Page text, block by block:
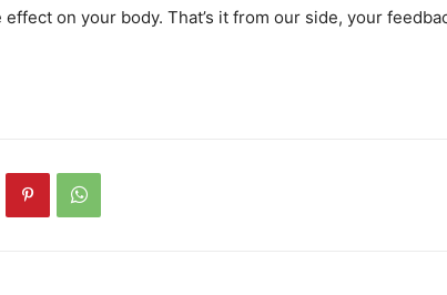
on your body. That’s it from our side, your